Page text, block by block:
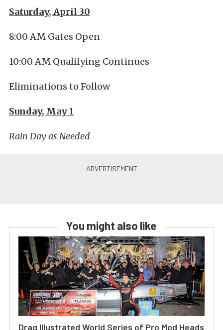
Saturday, April 30
8:00 AM Gates Open
10:00 AM Qualifying Continues
Eliminations to Follow
Sunday, May 1
Rain Day as Needed
You might also like
Drag Illustrated World Series of Pro Mod Heads